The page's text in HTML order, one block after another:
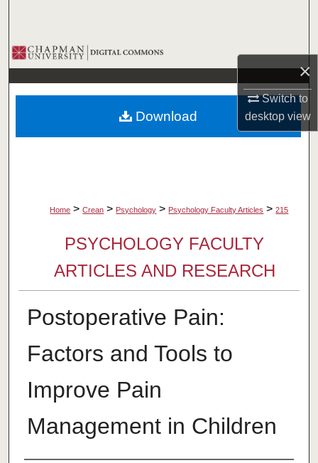
×
Switch to
desktopview
Browse Collections
My Account
About
Home > Crean > Psychology > Psychology Faculty Articles > 215
PSYCHOLOGY FACULTY
ARTICLES AND RESEARCH
Postoperative Pain:
Factors and Tools to
Improve Pain
Management in Children
Download